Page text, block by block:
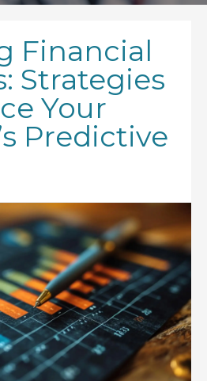
Financial
Strategies
Your
Predictive